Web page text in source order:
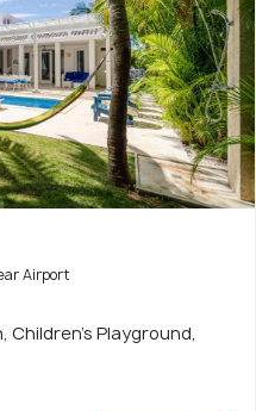
Airport
Children's Playground,